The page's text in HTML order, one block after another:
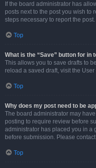
If the board administrator has
posts next to the post you wish to
steps necessary to report the post.
Top
What is the “Save” button for in
This allows you to save drafts to
reload a saved draft, visit the
Top
Why does my post need to be
The board administrator may
posting to require review before
administrator has placed you in a
before submission. Please
Top